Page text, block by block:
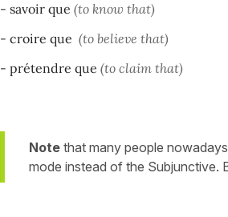
- savoir que (to know that)
- croire que (to believe that)
- prétendre que (to claim that)
Note that many people
mode instead of the Subjunctive.